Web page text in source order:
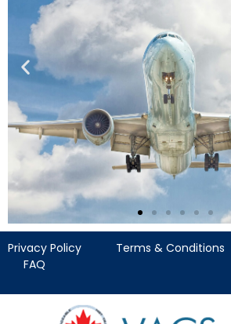
Verification of
Systems
Privacy Policy Terms & Conditions
FAQ